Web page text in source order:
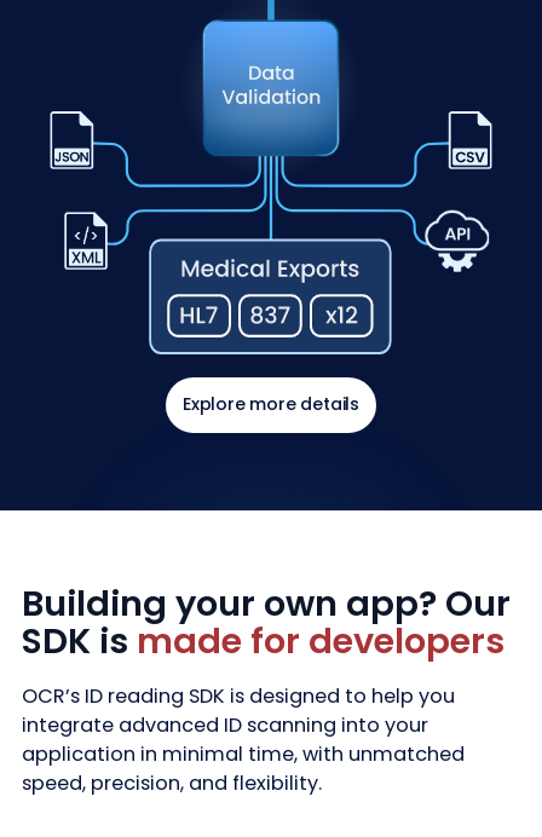
Explore more details
Building your own app? Our
SDK is made for developers
OCR’s ID reading SDK is designed to help you
integrate advanced ID scanning into your
application in minimal time, with unmatched
speed, precision, and flexibility.